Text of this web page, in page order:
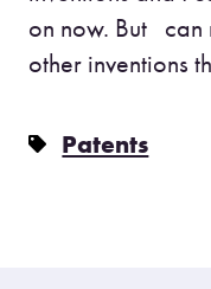
on now. But can
other inventions
Patents